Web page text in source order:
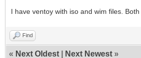
I have ventoy with iso and wim files.
Find
« Next Oldest Next Newest »